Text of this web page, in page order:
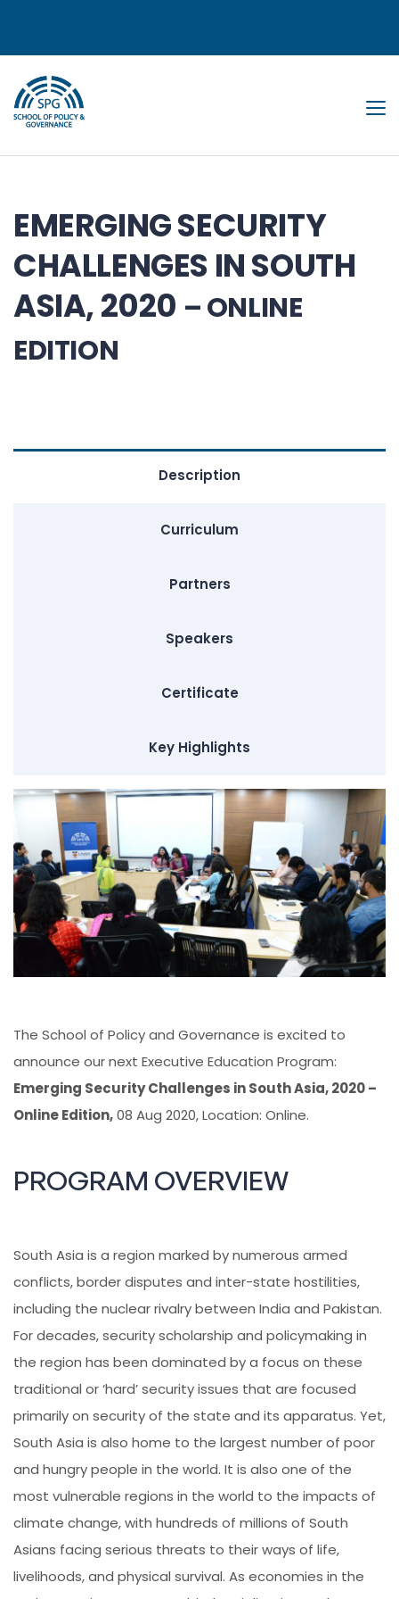
EMERGING SECURITY
CHALLENGES IN SOUTH
ASIA, 2020 – ONLINE
EDITION
Description
Curriculum
Partners
Speakers
Certificate
Key Highlights
The School of Policy and Governance is excited to
announce our next Executive Education Program:
Emerging Security Challenges in South Asia, 2020 –
Online Edition,08 Aug 2020, Location: Online.
PROGRAM OVERVIEW
South Asia is a region marked by numerous armed
conflicts, border disputes and inter-state hostilities,
including the nuclear rivalry between India and Pakistan.
For decades, security scholarship and policymaking in
the region has been dominated by a focus on these
traditional or ‘hard’ security issues that are focused
primarily on security of the state and its apparatus. Yet,
South Asia is also home to the largest number of poor
and hungry people in the world. It is also one of the
most vulnerable regions in the world to the impacts of
climate change, with hundreds of millions of South
Asians facing serious threats to their ways of life,
livelihoods, and physical survival. As economies in the